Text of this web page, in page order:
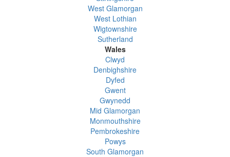
West Glamorgan
West Lothian
Wigtownshire
Sutherland
Wales
Clwyd
Denbighshire
Dyfed
Gwent
Gwynedd
Mid Glamorgan
Monmouthshire
Pembrokeshire
Powys
South Glamorgan